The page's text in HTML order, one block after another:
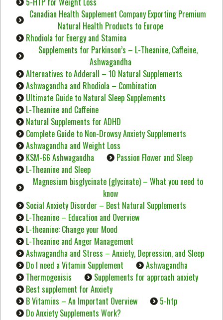
Canadian Health Supplement Company Exporting Premium
Natural Health Products to Europe
Rhodiola for Energy and Stamina
Supplements for Parkinson’s – L-Theanine, Caffeine,
Ashwagandha
Alternatives to Adderall – 10 Natural Supplements
Ashwagandha and Rhodiola – Combination
Ultimate Guide to Natural Sleep Supplements
L-Theanine and Caffeine
Natural Supplements for ADHD
Complete Guide to Non-Drowsy Anxiety Supplements
Ashwagandha and Weight Loss
KSM-66 Ashwagandha
Passion Flower and Sleep
L-Theanine and Sleep
Magnesium bisglycinate (glycinate) – What you need to
know
Social Anxiety Disorder – Best Natural Supplements
L-Theanine – Education and Overview
L-theanine: Change your Mood
L-Theanine and Anger Management
Ashwagandha and Stress – Anxiety, Depression, and Sleep
Do I need a Vitamin Supplement
Ashwagandha
Thermogenisis
Supplements for approach anxiety
Best supplement for Anxiety
B Vitamins – An Important Overview
5-htp
Do Anxiety Supplements Work?